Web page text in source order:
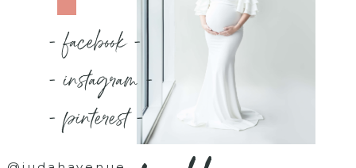
- facebook -
- instagram -
- pinterest -